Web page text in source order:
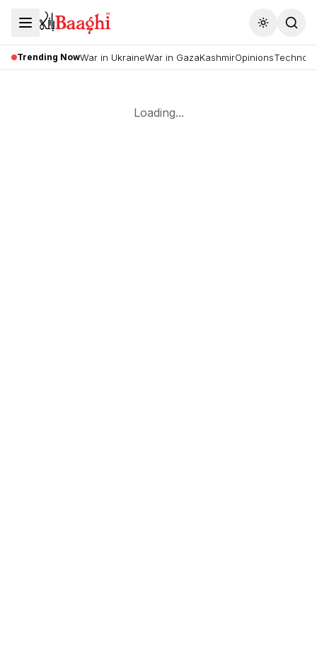
Toggle
Trending NowWar in UkraineWar in GazaKashmirOpinions
Loading...